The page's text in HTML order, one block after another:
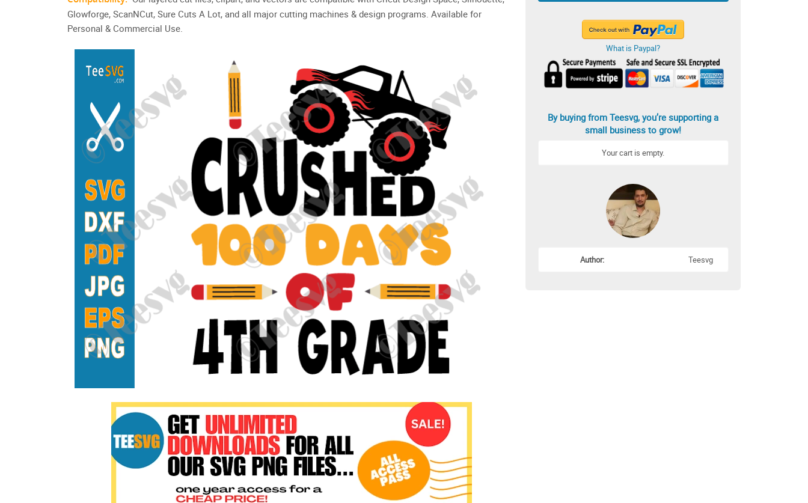
Glowforge, ScanNCut, Sure Cuts A Lot, and all major cutting machines & design programs. Available for
Personal & Commercial Use.
What is Paypal?
By buying from Teesvg, you’re supporting a
small business to grow!
Your cart is empty.
Author: Teesvg